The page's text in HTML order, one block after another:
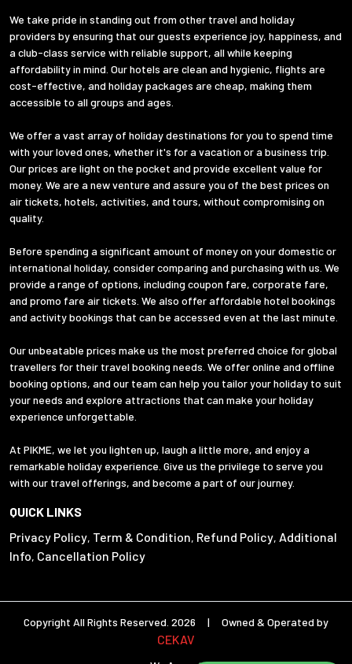
We take pride in standing out from other travel and holiday
providers by ensuring that our guests experience joy, happiness, and
a club-class service with reliable support, all while keeping
affordability in mind. Our hotels are clean and hygienic, flights are
cost-effective, and holiday packages are cheap, making them
accessible to all groups and ages.
We offer a vast array of holiday destinations for you to spend time
with your loved ones, whether it's for a vacation or a business trip.
Our prices are light on the pocket and provide excellent value for
money. We are a new venture and assure you of the best prices on
air tickets, hotels, activities, and tours, without compromising on
quality.
Before spending a significant amount of money on your domestic or
international holiday, consider comparing and purchasing with us. We
provide a range of options, including coupon fare, corporate fare,
and promo fare air tickets. We also offer affordable hotel bookings
and activity bookings that can be accessed even at the last minute.
Our unbeatable prices make us the most preferred choice for global
travellers for their travel booking needs. We offer online and offline
booking options, and our team can help you tailor your holiday to suit
your needs and explore attractions that can make your holiday
experience unforgettable.
At PIKME, we let you lighten up, laugh a little more, and enjoy a
remarkable holiday experience. Give us the privilege to serve you
with our travel offerings, and become a part of our journey.
QUICK LINKS
Privacy Policy, Term & Condition, Refund Policy, Additional
Info, Cancellation Policy
Copyright All Rights Reserved. 2026 | Owned & Operated by
CEKAV